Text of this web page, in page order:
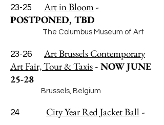
23-25 Art in Bloom-
POSTPONED, TBD
The Columbus Museum of Art
23-26 Art Brussels Contemporary
Art Fair, Tour & Taxis- NOW JUNE
25-28
Brussels, Belgium
24 City Year Red Jacket Ball -